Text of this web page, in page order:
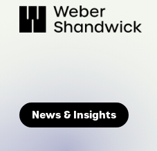
News & Insights